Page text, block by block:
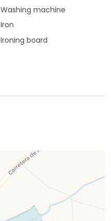
Washing machine
Iron
Ironing board